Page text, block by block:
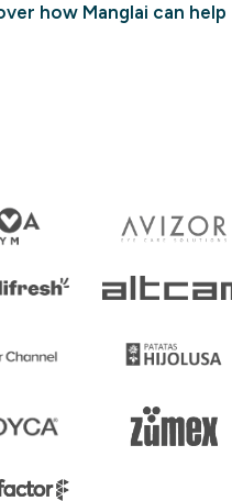
how Manglai can help